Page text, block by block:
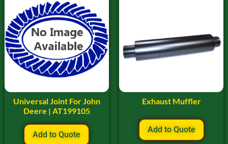
Universal Joint For John
Deere | AT199105
Add to Quote
Exhaust Muffler
Add to Quote